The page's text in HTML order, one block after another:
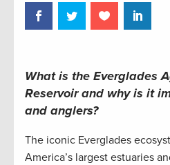
What is the Everglades
Reservoir and why is it
and anglers?
The iconic Everglades
America’s largest estuaries